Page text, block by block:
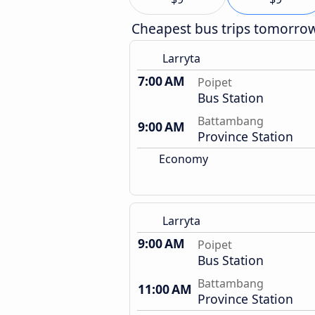
Cheapest bus trips
Larryta
7:00 AM Poipet
Bus Station
9:00 AM
Battambang
Province Station
Economy
Larryta
9:00 AM Poipet
Bus Station
11:00 AM Battambang
Province Station